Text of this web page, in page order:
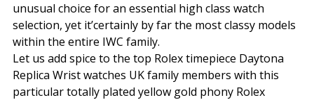
unusual choice for an essential high class watch
selection, yet it’certainly by far the most classy models
within the entire IWC family.
Let us add spice to the top Rolex timepiece Daytona
Replica Wrist watches UK family members with this
particular totally plated yellow gold phony Rolex